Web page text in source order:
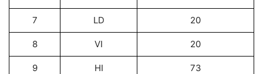
7 LD 20
8 VI 20
9 HI 73